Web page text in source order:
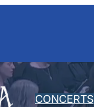
CONCERTS